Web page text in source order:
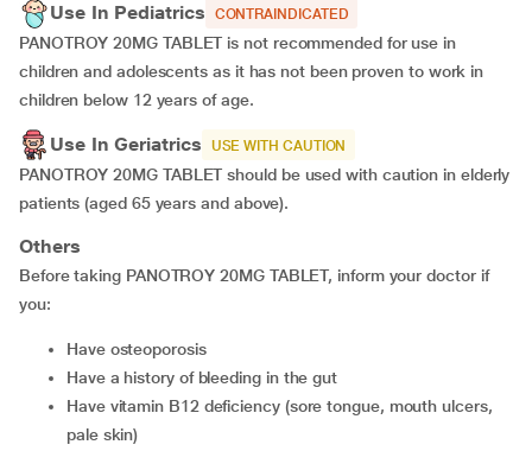
Use In Pediatrics CONTRAINDICATED
PANOTROY 20MG TABLET is not recommended for use in
children and adolescents as it has not been proven to work in
children below 12 years of age.
Use In Geriatrics USE WITH CAUTION
PANOTROY 20MG TABLET should be used with caution in elderly
patients (aged 65 years and above).
Others
Before taking PANOTROY 20MG TABLET, inform your doctor if
you:
have osteoporosis
have a history of bleeding in the gut
have vitamin B12 deficiency (sore tongue, mouth ulcers,
pale skin)